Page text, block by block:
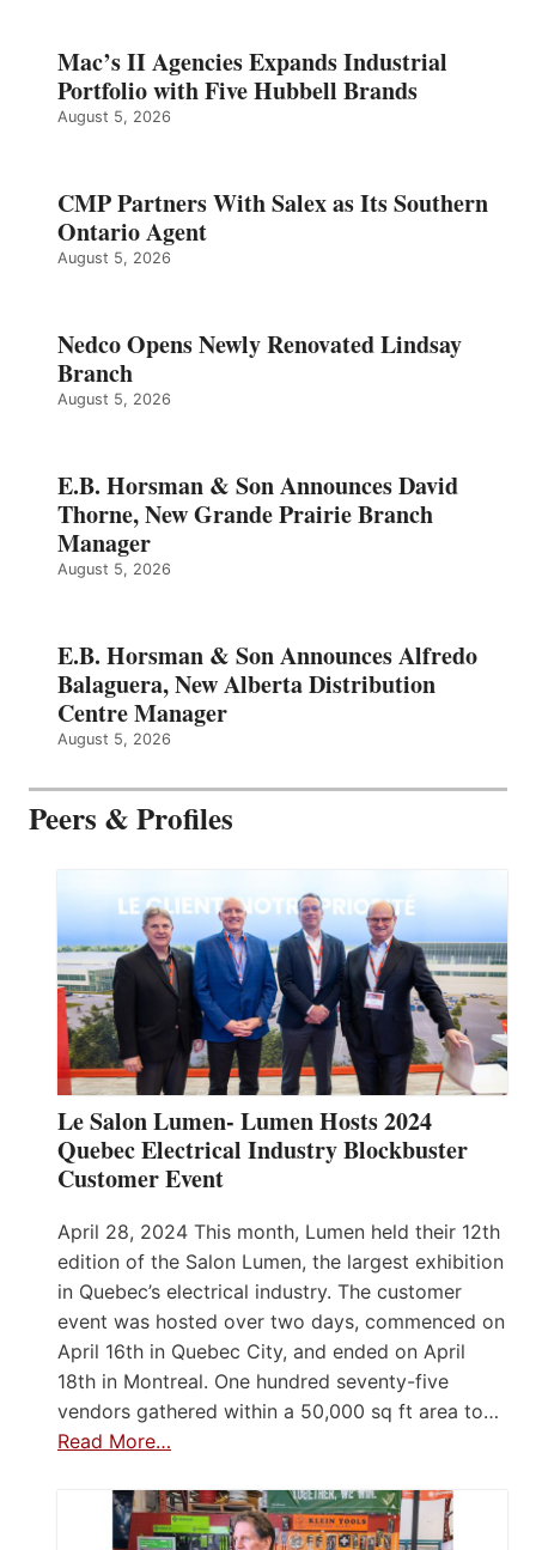
Mac’s II Agencies Expands Industrial
Portfolio with Five Hubbell Brands
August 5, 2026
CMP Partners With Salex as Its Southern
Ontario Agent
August 5, 2026
Nedco Opens Newly Renovated Lindsay
Branch
August 5, 2026
E.B. Horsman & Son Announces David
Thorne, New Grande Prairie Branch
Manager
August 5, 2026
E.B. Horsman & Son Announces Alfredo
Balaguera, New Alberta Distribution
Centre Manager
August 5, 2026
Peers & Profiles
Le Salon Lumen- Lumen Hosts 2024
Quebec Electrical Industry Blockbuster
Customer Event
April 28, 2024 This month, Lumen held their 12th
edition of the Salon Lumen, the largest exhibition
in Quebec’s electrical industry. The customer
event was hosted over two days, commenced on
April 16th in Quebec City, and ended on April
18th in Montreal. One hundred seventy-five
vendors gathered within a 50,000 sq ft area to…
Read More…